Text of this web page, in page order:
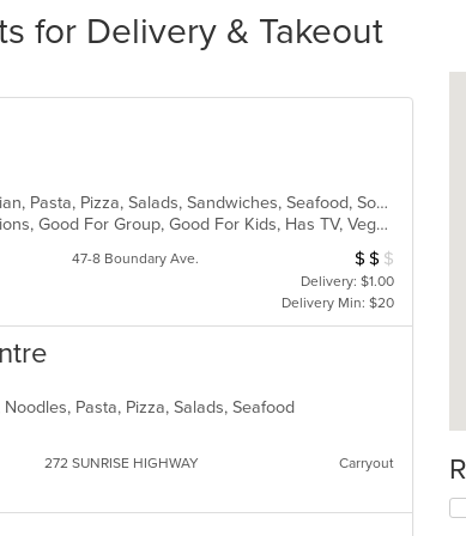
for Delivery & Takeout
American, Calzones, Deep Dish, Hoagies, Italian, Pasta, Pizza, Salads, Sandwiches, Seafood, Soup, Subs, Wings, Wraps
Casual Dining, Free Parking, Gluten Free Options, Good For Group, Good For Kids, Has TV, Vegetarian Options
47-8 Boundary Ave. Average Item
$ $ $
Delivery: $1.00
Delivery Min: $20
Pasta, Pizza, Salads, Seafood
272 SUNRISE HIGHWAY Carryout